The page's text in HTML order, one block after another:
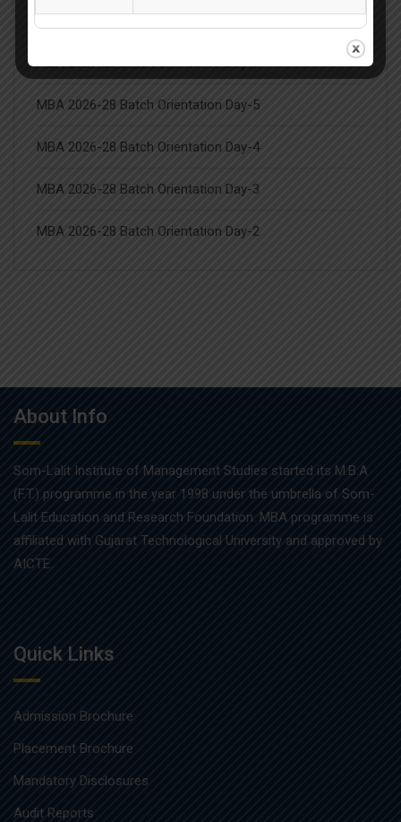
MBA 2026-28 Batch Orientation Day-6
MBA 2026-28 Batch Orientation Day-5
MBA 2026-28 Batch Orientation Day-4
MBA 2026-28 Batch Orientation Day-3
MBA 2026-28 Batch Orientation Day-2
About Info
Som-Lalit Institute of Management Studies started its M.B.A
(F.T.) programme in the year 1998 under the umbrella of Som-
Lalit Education and Research Foundation. MBA programme is
affiliated with Gujarat Technological University and approved by
AICTE.
Quick Links
Admission Brochure
Placement Brochure
Mandatory Disclosures
Audit Reports